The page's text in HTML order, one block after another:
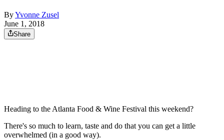
ByYvonne Zusel
June 1, 2018
Share
Heading to the Atlanta Food & Wine Festival this weekend?
There's so much to learn, taste and do that you can get a little
overwhelmed (in a good way).